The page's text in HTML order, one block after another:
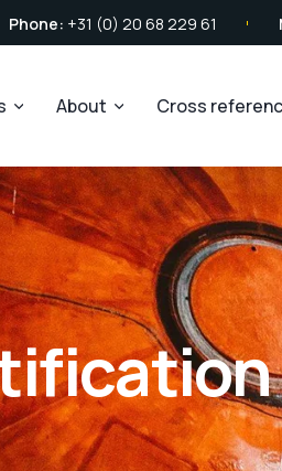
Phone: +31 (0) 20 68 229 61
About Cross